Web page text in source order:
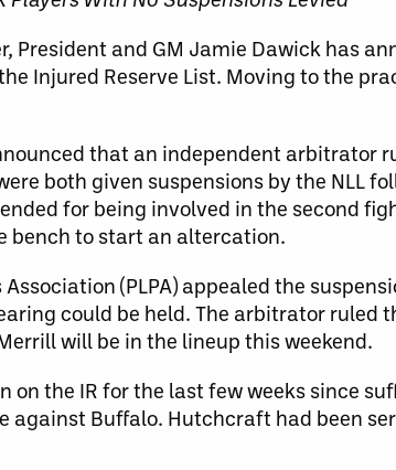
President and GM Jamie Dawick has
Injured Reserve List. Moving to the
that an independent arbitrator
both given suspensions by the NLL
for being involved in the second
bench to start an altercation.
(PLPA) appealed the
could be held. The arbitrator ruled
will be in the lineup this weekend.
on the IR for the last few weeks since
against Buffalo. Hutchcraft had been